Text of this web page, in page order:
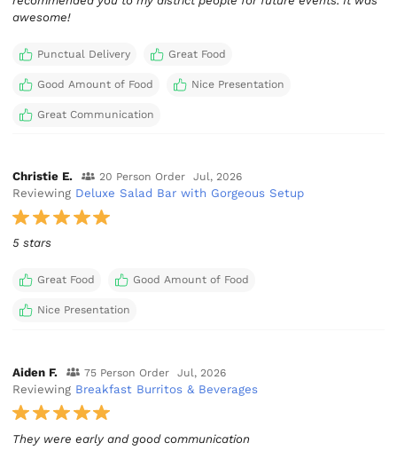
awesome!
Punctual Delivery Great Food
Good Amount of Food Nice Presentation
Great Communication
Christie E. 20 Person Order Jul, 2026
Reviewing Deluxe Salad Bar with Gorgeous Setup
5 stars
Great Food Good Amount of Food
Nice Presentation
Aiden F. 75 Person Order Jul, 2026
Reviewing Breakfast Burritos & Beverages
They were early and good communication